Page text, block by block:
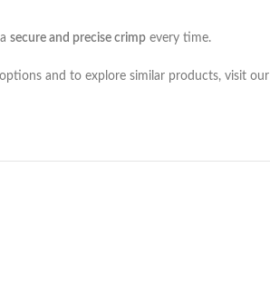
secure and precise crimp every time.
and to explore similar products, visit our